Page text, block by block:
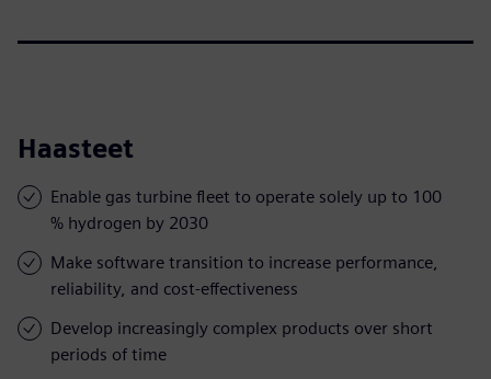
Haasteet
Enable gas turbine fleet to operate solely up to 100
% hydrogen by 2030
Make software transition to increase performance,
reliability, and cost-effectiveness
Develop increasingly complex products over short
periods of time